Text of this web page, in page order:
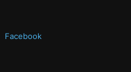
Facebook